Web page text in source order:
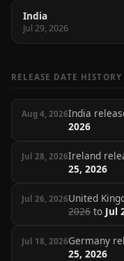
India
Jul 29, 2026
RELEASE DATE HISTORY
Aug 4, 2026India
2026
Jul 28, 2026Ireland
25, 2026
Jul 26, 2026United
2026to Jul
Jul 18, 2026Germany
25, 2026